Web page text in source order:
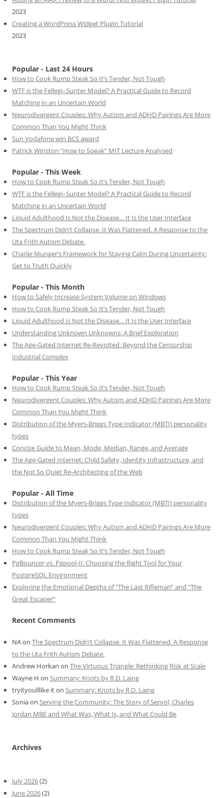
2023
Creating a WordPress Widget Plugin Tutorial
2023
Popular - Last 24 Hours
How to Cook Rump Steak So It’s Tender, Not Tough
WTF is the Fellegi–Sunter Model? A Practical Guide to Record
Matching in an Uncertain World
Neurodivergent Couples: Why Autism and ADHD Pairings Are More
Common Than You Might Think
Sun Vodafone win BCS award
Patrick Winston “How to Speak” MIT Lecture Analysed
Popular - This Week
How to Cook Rump Steak So It’s Tender, Not Tough
WTF is the Fellegi–Sunter Model? A Practical Guide to Record
Matching in an Uncertain World
Liquid Adulthood Is Not the Disease… It Is the User Interface
The Spectrum Didn’t Collapse. It Was Flattened. A Response to the
Uta Frith Autism Debate.
Charlie Munger’s Framework for Staying Calm During Uncertainty:
Get to Truth Quickly
Popular - This Month
How to Safely Increase System Volume on Windows
How to Cook Rump Steak So It’s Tender, Not Tough
Liquid Adulthood Is Not the Disease… It Is the User Interface
Understanding Unknown Unknowns: A Brief Exploration
The Age-Gated Internet Re-Revisited: Beyond the Censorship
Industrial Complex
Popular - This Year
How to Cook Rump Steak So It’s Tender, Not Tough
Neurodivergent Couples: Why Autism and ADHD Pairings Are More
Common Than You Might Think
Distribution of the Myers-Briggs Type Indicator (MBTI) personality
types
Concise Guide to Mean, Mode, Median, Range, and Average
The Age-Gated Internet: Child Safety, Identity Infrastructure, and
the Not So Quiet Re-Architecting of the Web
Popular - All Time
Distribution of the Myers-Briggs Type Indicator (MBTI) personality
types
Neurodivergent Couples: Why Autism and ADHD Pairings Are More
Common Than You Might Think
How to Cook Rump Steak So It’s Tender, Not Tough
PgBouncer vs. Pgpool-II: Choosing the Right Tool for Your
PostgreSQL Environment
Exploring the Emotional Depths of “The Last Rifleman” and “The
Great Escaper”
Recent Comments
NAon The Spectrum Didn’t Collapse. It Was Flattened. A Response
to the Uta Frith Autism Debate.
Andrew Horkan on The Virtuous Triangle: Rethinking Risk at Scale
Wayne H on Summary: Knots by R.D. Laing
tryityoulllike iton Summary: Knots by R.D. Laing
Soniaon Serving the Community: The Story of Servol, Charles
Jordan MBE and What Was, What Is, and What Could Be
Archives
July 2026(2)
June 2026(2)